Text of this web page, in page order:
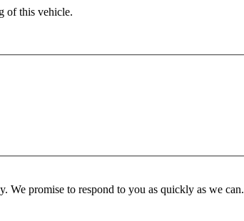
of this vehicle.
We promise to respond to you as quickly as we can.